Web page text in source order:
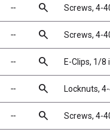
╌ search Screws, 4-
╌ search Screws, 4-
╌ search E-Clips, 1/8
╌ search Locknuts,
╌ search Screws, 4-